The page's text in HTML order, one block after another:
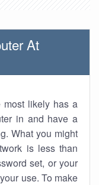
At
most likely has a
in and have a
What you might
is less than
set, or your
use. To make